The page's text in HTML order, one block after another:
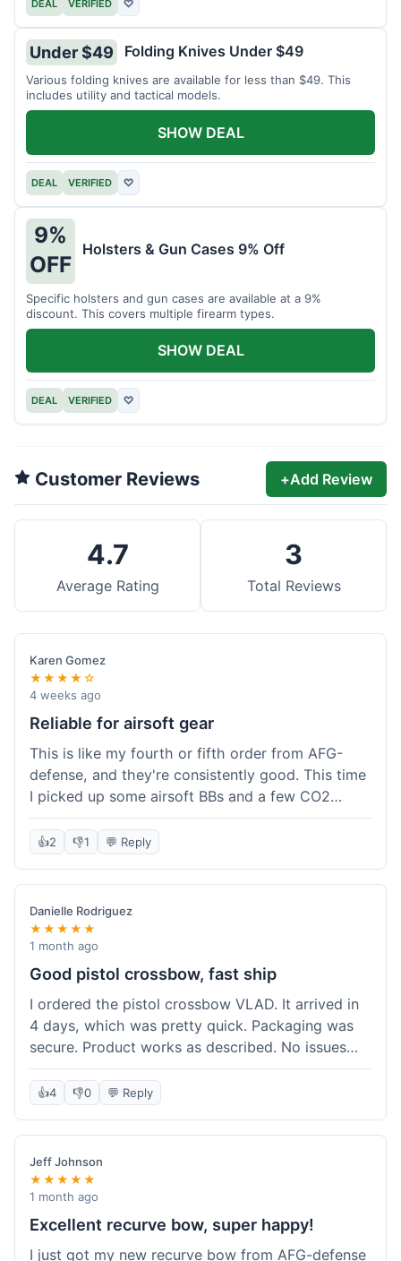
DEAL VERIFIED ♡
Under $49 Folding Knives Under $49
Various folding knives are available for less than $49. This
includes utility and tactical models.
DEAL VERIFIED ♡
SHOW DEAL
9%
OFF
Holsters & Gun Cases 9% Off
Specific holsters and gun cases are available at a 9%
discount. This covers multiple firearm types.
DEAL VERIFIED ♡
SHOW DEAL
Customer Reviews +Add Review
4.7
Average Rating
3
Total Reviews
Karen Gomez
★★★★☆
4 weeks ago
Reliable for airsoft gear
This is like my fourth or fifth order from AFG-
defense, and they're consistently good. This time
I picked up some airsoft BBs and a few CO2
cartridges. They had everything in stock, which
isn't always the case with other places. Shipping
standard for them. My previous order was for an
airsoft rifle, and that also came quickly and in
perfect condition. I keep coming back because
their stock is great and I know what to expect
with delivery times. Never had a problem with
👍2 👎1 💬 Reply
Danielle Rodriguez
★★★★★
1 month ago
Good pistol crossbow, fast ship
I ordered the pistol crossbow VLAD. It arrived in
4 days, which was pretty quick. Packaging was
secure. Product works as described. No issues
with the order process. Will consider them again
for future needs.
👍4 👎0 💬 Reply
Jeff Johnson
★★★★★
1 month ago
Excellent recurve bow, super happy!
I just got my new recurve bow from AFG-defense